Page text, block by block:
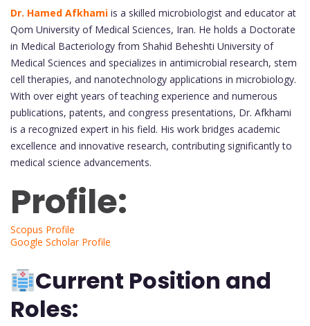
Dr. Hamed Afkhami is a skilled microbiologist and educator at
Qom University of Medical Sciences, Iran. He holds a Doctorate
in Medical Bacteriology from Shahid Beheshti University of
Medical Sciences and specializes in antimicrobial research, stem
cell therapies, and nanotechnology applications in microbiology.
With over eight years of teaching experience and numerous
publications, patents, and congress presentations, Dr. Afkhami
is a recognized expert in his field. His work bridges academic
excellence and innovative research, contributing significantly to
medical science advancements.
Profile:
Scopus Profile
Google Scholar Profile
Current Position and
Roles: